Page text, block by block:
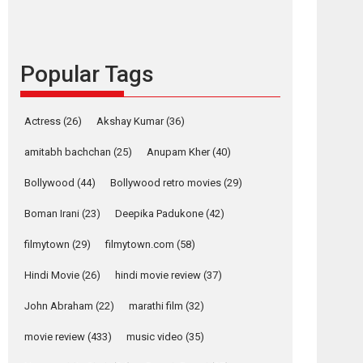
Posts
Founded by Kranti Shanbhag, Rocket Reels, a
Vertical...
Pure Selfless and
Strong, she is my
Biggest Emotional
Anchor: Parleen Gill
on his mother
Features Latest News
Purohit, Samridhii
call Ishika Shahi’s
Popular Tags
Actress (26) Akshay Kumar(36)
amitabh bachchan (25) Anupam Kher(40)
Bollywood (44) Bollywood retro movies (29)
Boman Irani (23) Deepika Padukone (42)
filmytown (29) filmytown.com (58)
Hindi Movie (26) hindi movie review (37)
John Abraham (22) marathi film (32)
movie review (433) music video (35)